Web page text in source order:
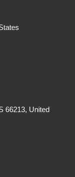
66213, United